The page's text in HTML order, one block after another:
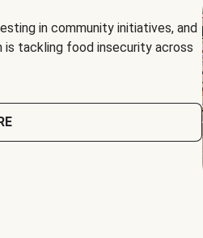
in community initiatives, and
is tackling food insecurity across